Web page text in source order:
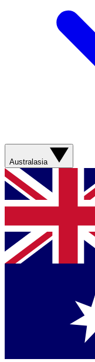
Australasia